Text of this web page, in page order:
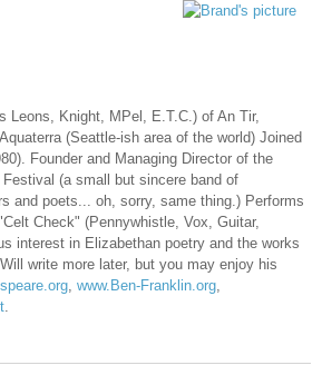
Leons, Knight, MPel, E.T.C.) of An Tir,
(Seattle-ish area of the world) Joined
Founder and Managing Director of the
(a small but sincere band of
and poets... oh, sorry, same thing.) Performs
Check" (Pennywhistle, Vox, Guitar,
interest in Elizabethan poetry and the works
write more later, but you may enjoy his
www.Ben-Franklin.org